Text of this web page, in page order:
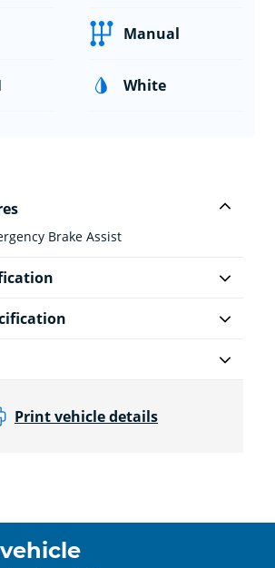
Manual
White
Brake Assist
Print vehicle details